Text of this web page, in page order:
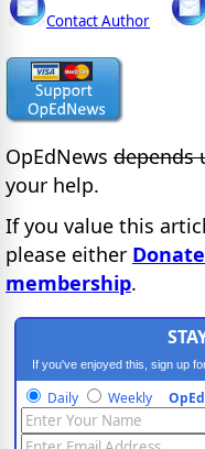
Contact Author
OpEdNews depends
your help.
If you value this
please either Donate
membership.
If you've enjoyed this, sign up
Daily Weekly